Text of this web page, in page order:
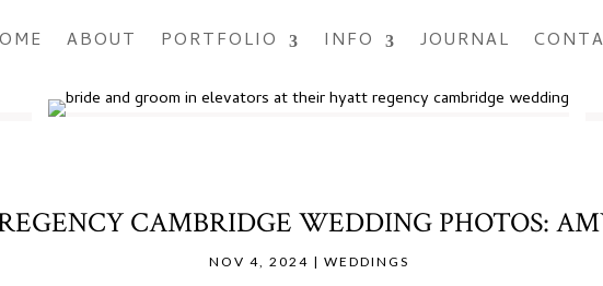
ABOUT PORTFOLIO INFO JOURNAL
CAMBRIDGE WEDDING PHOTOS:
NOV 4, 2024 | WEDDINGS